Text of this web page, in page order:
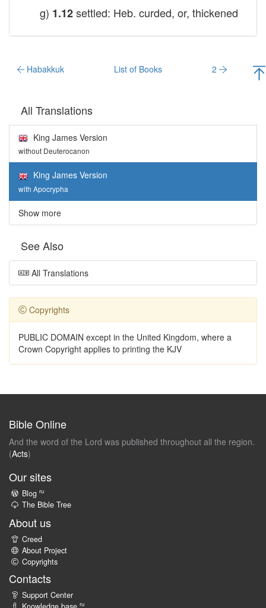
g) 1.12settled: Heb. curded, or, thickened
Habakkuk List of Books 2
All Translations
King James Version
without Deuterocanon
King James Version
with Apocrypha
Show more
See Also
All Translations
Copyrights
PUBLIC DOMAIN except in the United Kingdom, where a
Crown Copyright applies to printing the KJV
Bible Online
And the word of the Lord was published throughout all the region.
(Acts)
Our sites
Blog ru
The Bible Tree
About us
Creed
About Project
Copyrights
Contacts
Support Center
ru